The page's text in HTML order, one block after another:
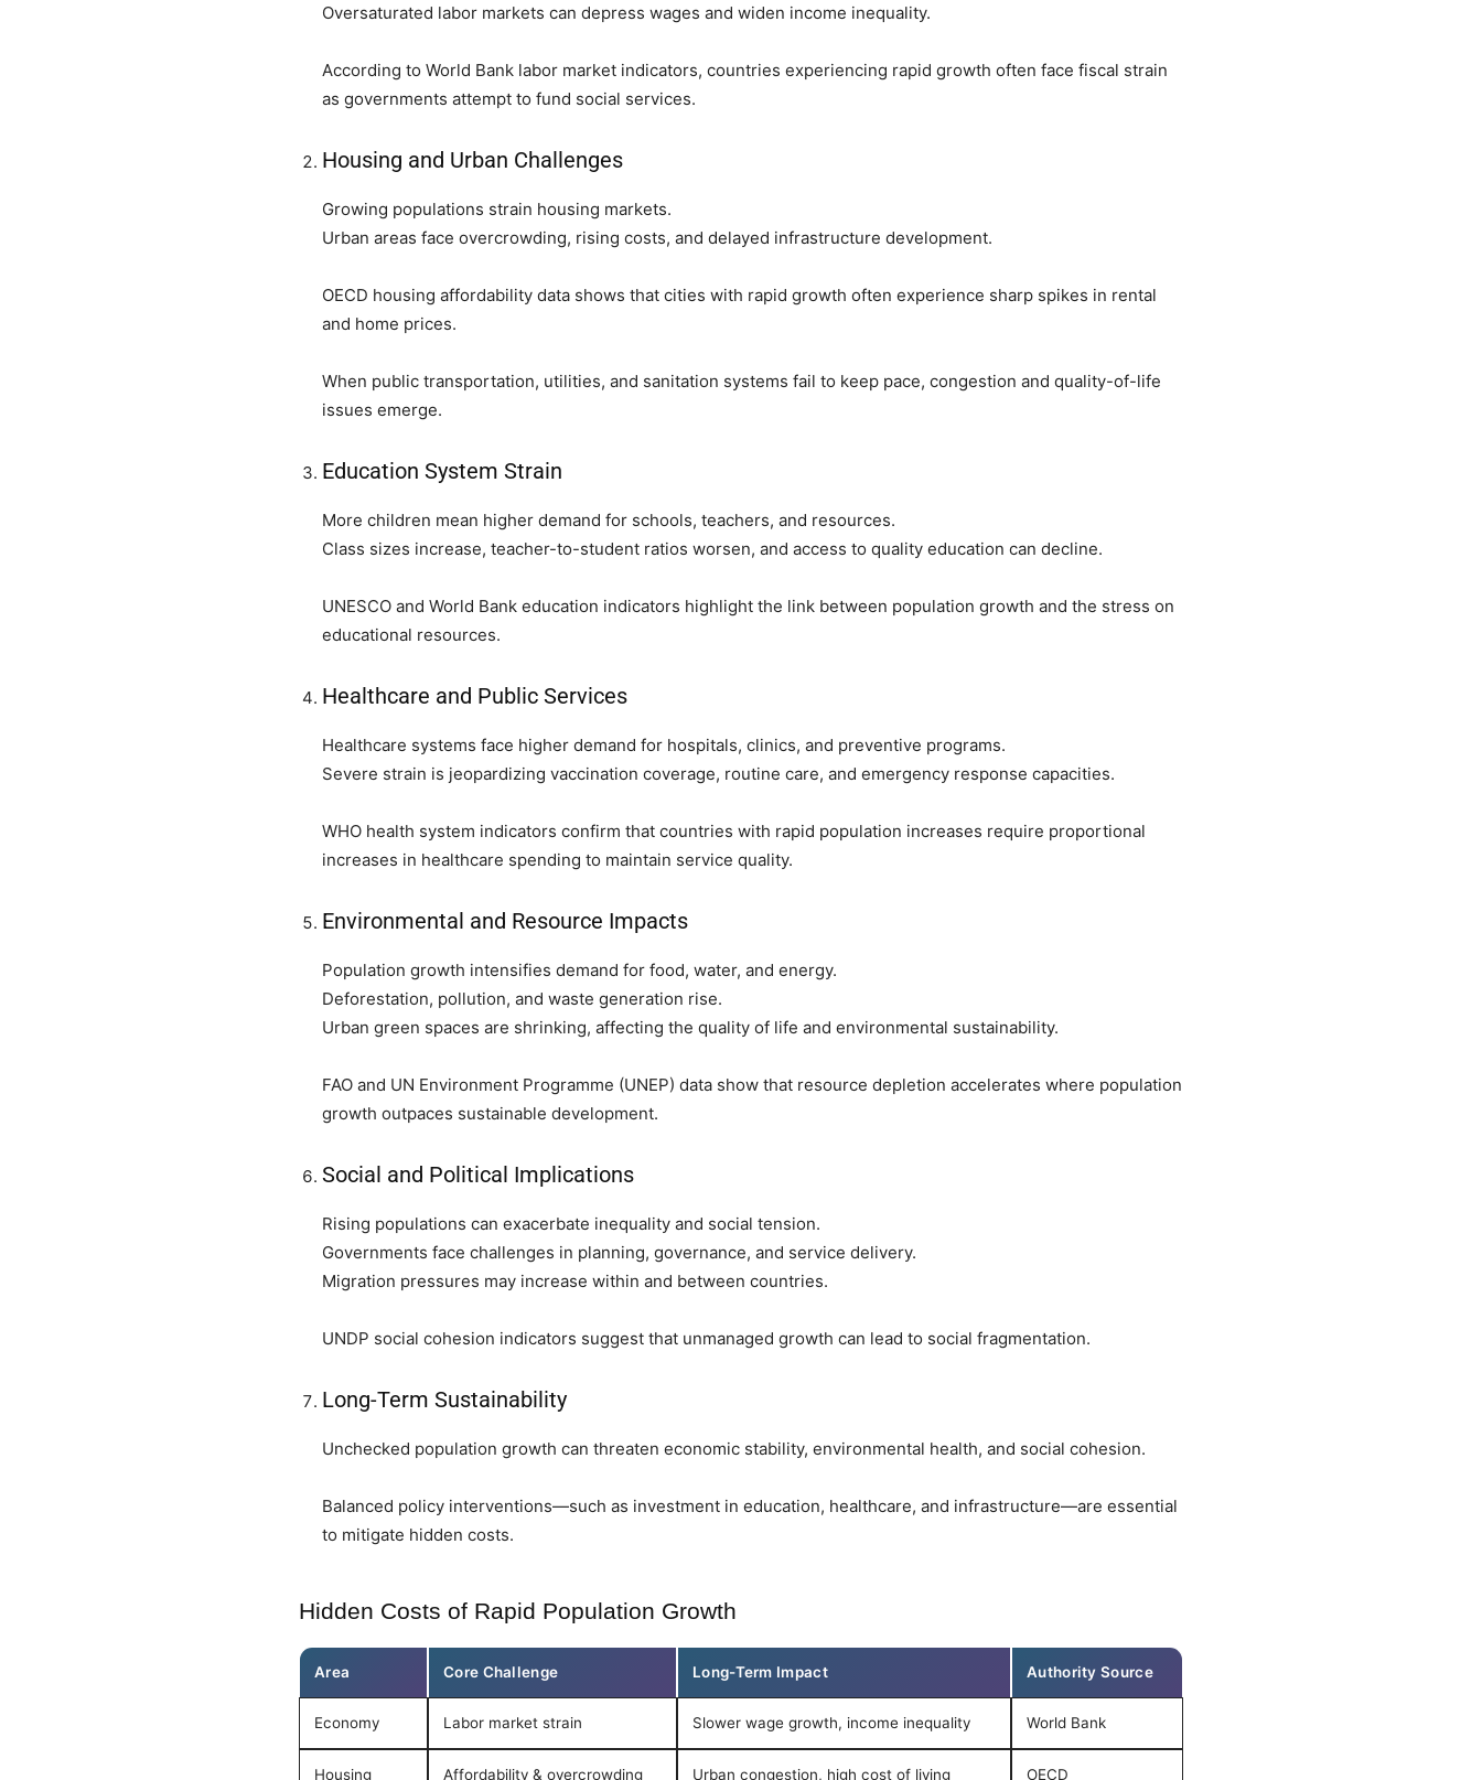
Oversaturated labor markets can depress wages and widen income inequality.
According to World Bank labor market indicators, countries experiencing rapid growth often face fiscal strain
as governments attempt to fund social services.
Housing and Urban Challenges
Growing populations strain housing markets.
Urban areas face overcrowding, rising costs, and delayed infrastructure development.
OECD housing affordability data shows that cities with rapid growth often experience sharp spikes in rental
and home prices.
When public transportation, utilities, and sanitation systems fail to keep pace, congestion and quality-of-life
issues emerge.
Education System Strain
More children mean higher demand for schools, teachers, and resources.
Class sizes increase, teacher-to-student ratios worsen, and access to quality education can decline.
UNESCO and World Bank education indicators highlight the link between population growth and the stress on
educational resources.
Healthcare and Public Services
Healthcare systems face higher demand for hospitals, clinics, and preventive programs.
Severe strain is jeopardizing vaccination coverage, routine care, and emergency response capacities.
WHO health system indicators confirm that countries with rapid population increases require proportional
increases in healthcare spending to maintain service quality.
Environmental and Resource Impacts
Population growth intensifies demand for food, water, and energy.
Deforestation, pollution, and waste generation rise.
Urban green spaces are shrinking, affecting the quality of life and environmental sustainability.
FAO and UN Environment Programme (UNEP) data show that resource depletion accelerates where population
growth outpaces sustainable development.
Social and Political Implications
Rising populations can exacerbate inequality and social tension.
Governments face challenges in planning, governance, and service delivery.
Migration pressures may increase within and between countries.
UNDP social cohesion indicators suggest that unmanaged growth can lead to social fragmentation.
Long-Term Sustainability
Unchecked population growth can threaten economic stability, environmental health, and social cohesion.
Balanced policy interventions—such as investment in education, healthcare, and infrastructure—are essential
to mitigate hidden costs.
Hidden Costs of Rapid Population Growth
Area Core Challenge Long-Term Impact Authority Source
Economy Labor market strain Slower wage growth, income inequality World Bank
Housing Affordability & overcrowding Urban congestion, high cost of living OECD